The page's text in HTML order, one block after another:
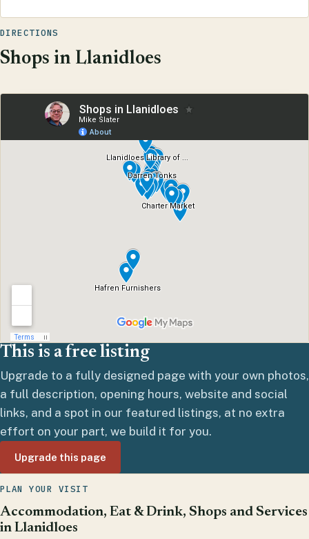
DIRECTIONS
Shops in Llanidloes
This is a free listing
Upgrade to a fully designed page with your own photos,
a full description, opening hours, website and social
links, and a spot in our featured listings, at no extra
effort on your part, we build it for you.
Upgrade this page
PLAN YOUR VISIT
Accommodation, Eat & Drink, Shops and Services
in Llanidloes